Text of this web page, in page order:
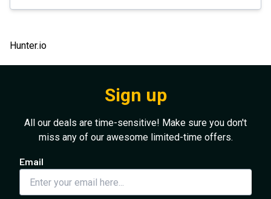
Hunter.io
Sign up
All our deals are time-sensitive! Make sure you don't
miss any of our awesome limited-time offers.
Email